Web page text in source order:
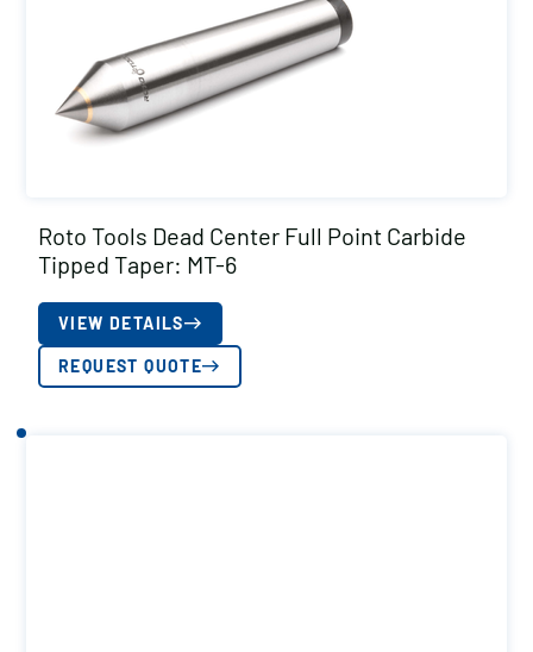
Roto Tools Dead Center Full Point Carbide
Tipped Taper: MT-6
VIEW DETAILS
REQUEST QUOTE